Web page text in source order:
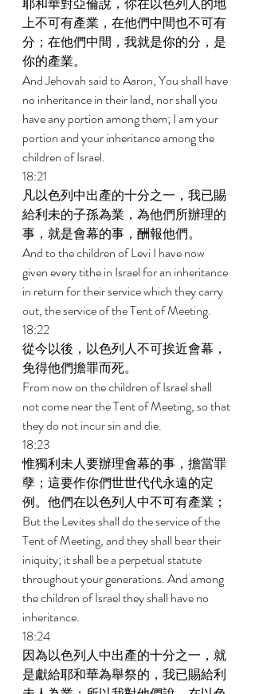
上不可有產業，在他們中間也不可有
分；在他們中間，我就是你的分，是
你的產業。
And Jehovah said to Aaron, You shall have
no inheritance in their land, nor shall you
have any portion among them; I am your
portion and your inheritance among the
children of Israel.
18:21
凡以色列中出產的十分之一，我已賜
給利未的子孫為業，為他們所辦理的
事，就是會幕的事，酬報他們。
And to the children of Levi I have now
given every tithe in Israel for an inheritance
in return for their service which they carry
out, the service of the Tent of Meeting.
18:22
從今以後，以色列人不可挨近會幕，
免得他們擔罪而死。
From now on the children of Israel shall
not come near the Tent of Meeting, so that
they do not incur sin and die.
18:23
惟獨利未人要辦理會幕的事，擔當罪
孽；這要作你們世世代代永遠的定
例。他們在以色列人中不可有產業；
But the Levites shall do the service of the
Tent of Meeting, and they shall bear their
iniquity; it shall be a perpetual statute
throughout your generations. And among
the children of Israel they shall have no
inheritance.
18:24
因為以色列人中出產的十分之一，就
是獻給耶和華為舉祭的，我已賜給利